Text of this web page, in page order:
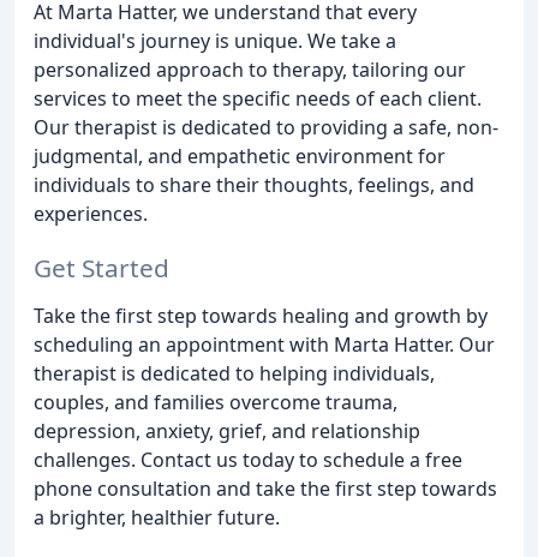
At Marta Hatter, we understand that every
individual's journey is unique. We take a
personalized approach to therapy, tailoring our
services to meet the specific needs of each client.
Our therapist is dedicated to providing a safe, non-
judgmental, and empathetic environment for
individuals to share their thoughts, feelings, and
experiences.
Get Started
Take the first step towards healing and growth by
scheduling an appointment with Marta Hatter. Our
therapist is dedicated to helping individuals,
couples, and families overcome trauma,
depression, anxiety, grief, and relationship
challenges. Contact us today to schedule a free
phone consultation and take the first step towards
a brighter, healthier future.